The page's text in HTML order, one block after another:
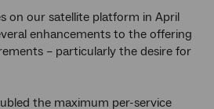
on our satellite platform in April
enhancements to the offering
– particularly the desire for
the maximum per-service